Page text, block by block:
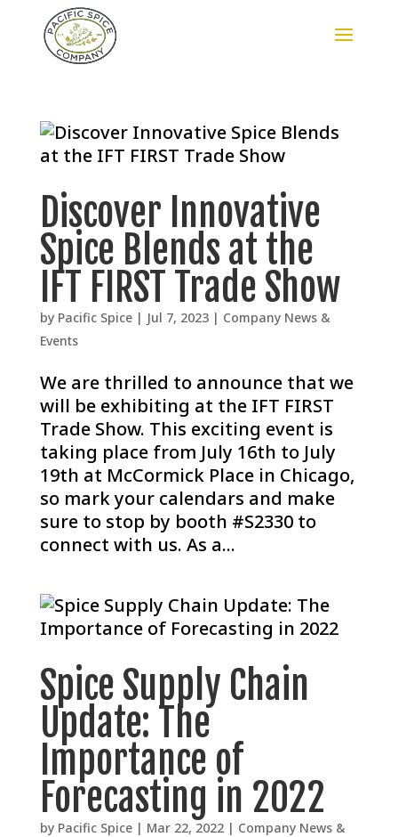
Discover Innovative
Spice Blends at the
IFT FIRST Trade Show
by Pacific Spice| Jul 7, 2023| Company News &
Events
We are thrilled to announce that we
will be exhibiting at the IFT FIRST
Trade Show. This exciting event is
taking place from July 16th to July
19th at McCormick Place in Chicago,
so mark your calendars and make
sure to stop by booth #S2330 to
connect with us. As a...
Spice Supply Chain
Update: The
Importance of
Forecasting in 2022
by Pacific Spice| Mar 22, 2022| Company News &